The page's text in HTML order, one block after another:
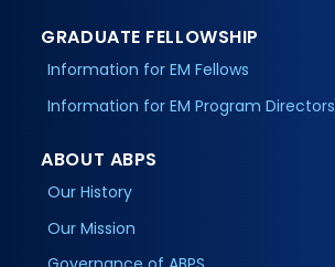
GRADUATE FELLOWSHIP
Information for EM Fellows
Information for EM Program Directors
ABOUT ABPS
Our History
Our Mission